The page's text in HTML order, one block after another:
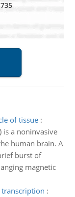
of tissue:
is a noninvasive
human brain. A
burst of
magnetic
transcription :